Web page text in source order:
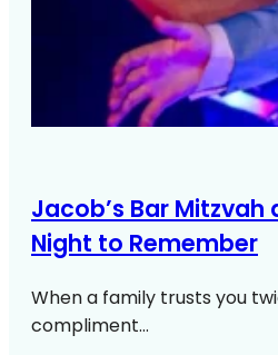
Jacob’s Bar Mitzvah
Night to Remember
When a family trusts you
compliment…